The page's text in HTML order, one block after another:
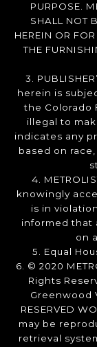
PURPOSE.
SHALL NOT
HEREIN OR
THE
3.
herein is
the Colorado
illegal to
indicates any
based on
4.
knowingly
is in
informed that
on
5. Equal
6. © 2020
Rights
Greenwood
RESERVED
may be
retrieval